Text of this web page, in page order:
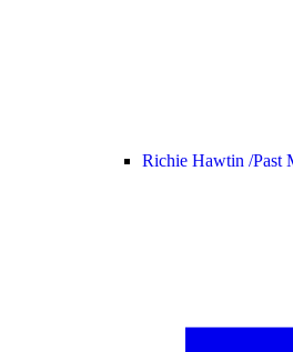
Richie Hawtin /Past